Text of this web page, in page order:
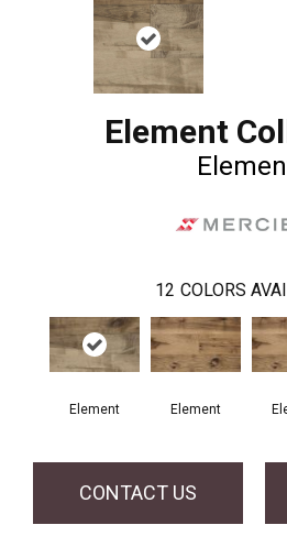
Element
12 COLORS
Element Element
CONTACT US